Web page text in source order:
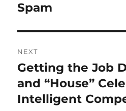
post:
Spam
NEXT
Next
post:
Getting the Job
and “House”
Intelligent